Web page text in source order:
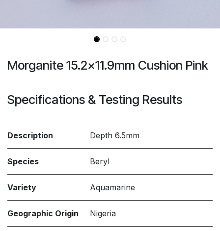
Morganite 15.2x11.9mm Cushion Pink
Specifications & Testing Results
Description Depth 6.5mm
Species Beryl
Variety Aquamarine
Geographic Origin Nigeria